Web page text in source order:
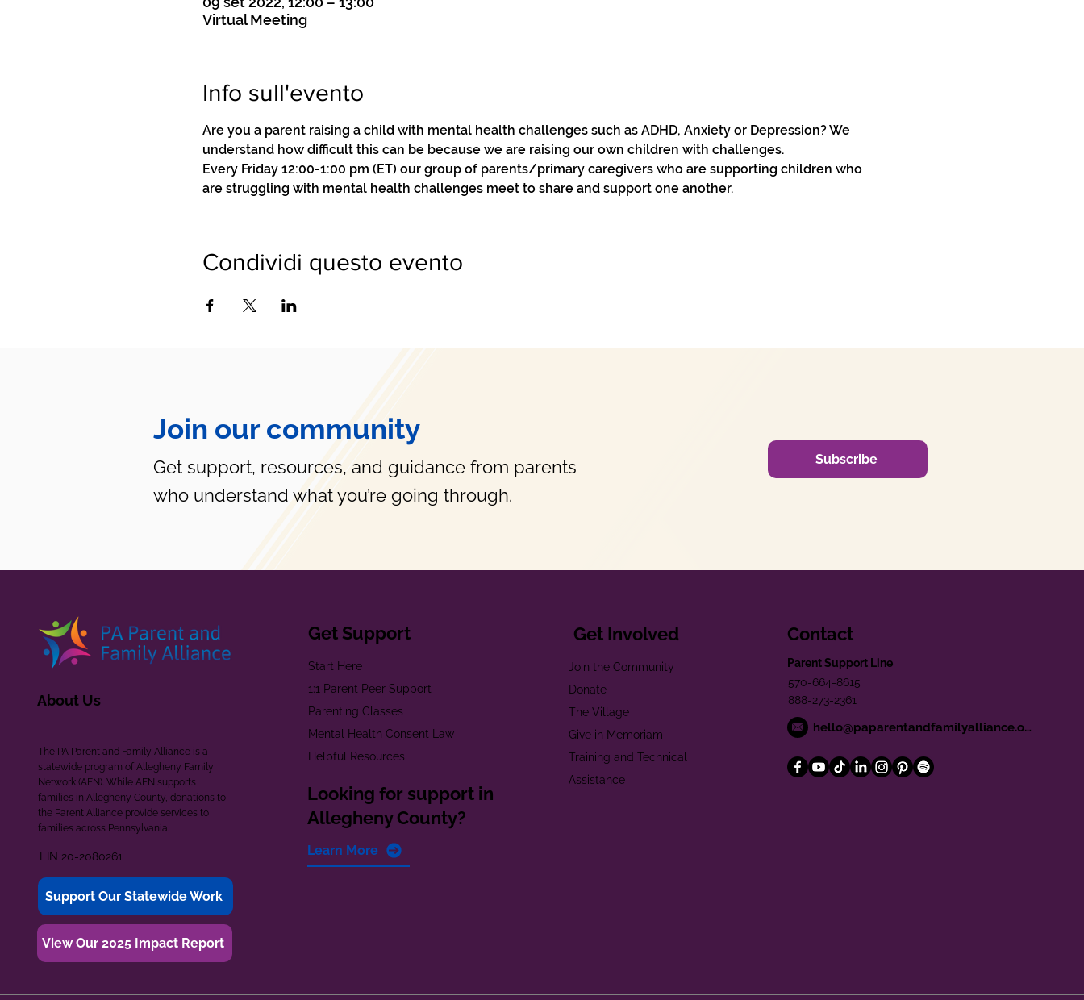
Virtual Meeting
Info sull'evento
Are you a parent raising a child with mental health challenges such as ADHD, Anxiety or Depression? We
understand how difficult this can be because we are raising our own children with challenges.
Every Friday 12:00-1:00 pm (ET) our group of parents/primary caregivers who are supporting children who
are struggling with mental health challenges meet to share and support one another.
Condividi questo evento
Join our community
Get support, resources, and guidance from parents
who understand what you’re going through.
Subscribe
About Us
The PA Parent and Family Alliance is a
statewide program of Allegheny Family
Network (AFN). While AFN supports
families in Allegheny County, donations to
the Parent Alliance provide services to
families across Pennsylvania.
EIN 20-2080261
Support Our Statewide Work
View Our 2025 Impact Report
Get Support
Start Here
1:1 Parent Peer Support
Parenting Classes
Mental Health Consent Law
Helpful Resources
Looking for support in
Allegheny County?
Learn More
Get Involved
Join the Community
Donate
The Village
Give in Memoriam
Training and Technical
Assistance
Contact
Parent Support Line
570-664-8615
888-273-2361
hello@paparentandfamilyalliance.org